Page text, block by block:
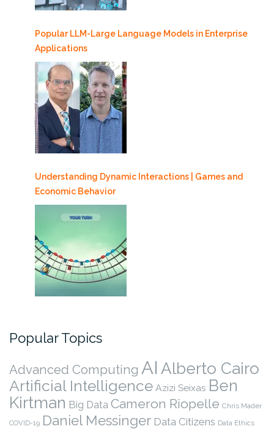
Popular LLM-Large Language Models in Enterprise
Applications
Understanding Dynamic Interactions | Games and
Economic Behavior
Popular Topics
Advanced Computing AI Alberto Cairo
Artificial Intelligence Azizi Seixas Ben
Kirtman Big Data Cameron Riopelle Chris Mader
COVID-19 Daniel Messinger Data Citizens Data Ethics